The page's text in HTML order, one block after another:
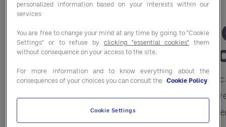
1. Move
Driven
With AI-powered platforms, you
restaurant’s success. Instead of
staffing, and even recommend
personalized information based on your interests within our
services
You are free to change your mind at any time by going to "Cookie
Settings" or to refuse by clicking "essential cookies" them
without consequence on your access to the site.
For more information and to know everything about the
consequences of your choices you can consult the Cookie Policy
Cookie Settings